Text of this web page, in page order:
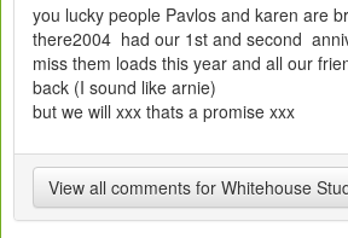
you lucky people Pavlos and karen are
there2004 had our 1st and second
miss them loads this year and all our
back (I sound like arnie)
but we will xxx thats a promise xxx
View all comments for Whitehouse